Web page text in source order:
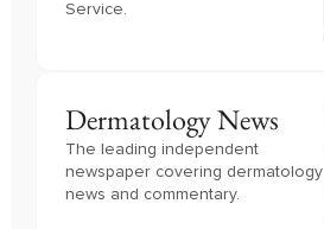
Service.
Dermatology News
The leading independent
newspaper covering dermatology
news and commentary.